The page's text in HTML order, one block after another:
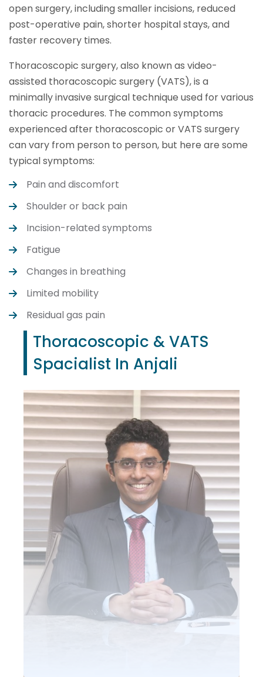
open surgery, including smaller incisions, reduced
post-operative pain, shorter hospital stays, and
faster recovery times.
Thoracoscopic surgery, also known as video-
assisted thoracoscopic surgery (VATS), is a
minimally invasive surgical technique used for various
thoracic procedures. The common symptoms
experienced after thoracoscopic or VATS surgery
can vary from person to person, but here are some
typical symptoms:
Pain and discomfort
Shoulder or back pain
Incision-related symptoms
Fatigue
Changes in breathing
Limited mobility
Residual gas pain
Thoracoscopic & VATS
Spacialist In Anjali